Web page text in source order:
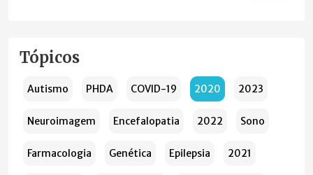
Tópicos
Autismo PHDA COVID-19 2020 2023
Neuroimagem Encefalopatia 2022 Sono
Farmacologia Genética Epilepsia 2021